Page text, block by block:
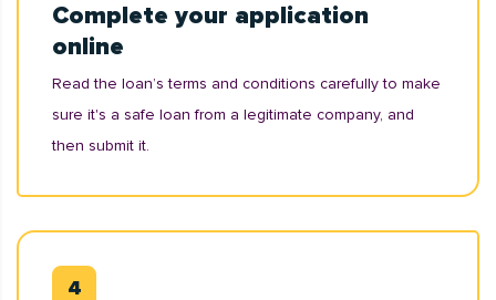
Complete your application
online
Read the loan’s terms and conditions carefully to make
sure it's a safe loan from a legitimate company, and
then submit it.